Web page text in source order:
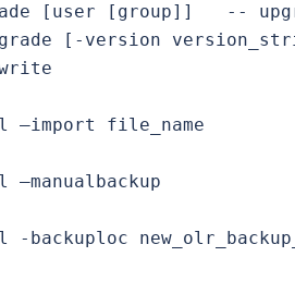
[user [group]]
[-version
–import file_name